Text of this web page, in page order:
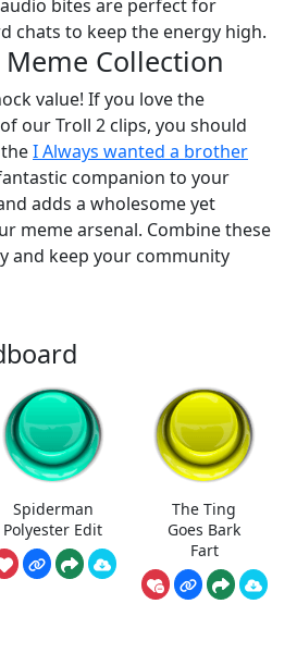
bites are perfect for
chats to keep the energy high.
Collection
value! If you love the
our Troll 2 clips, you should
I Always wanted a brother
companion to your
adds a wholesome yet
meme arsenal. Combine these
and keep your community
Spiderman
Polyester Edit
The Ting
Goes Bark
Fart